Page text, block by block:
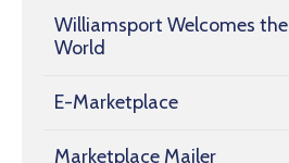
Williamsport Welcomes the
World
E-Marketplace
Marketplace Mailer